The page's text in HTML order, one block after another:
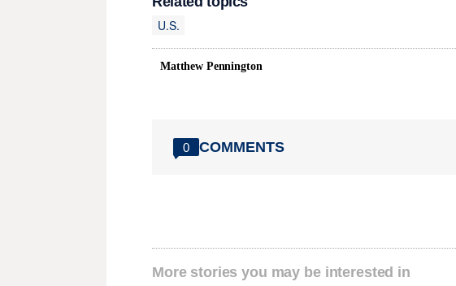
U.S.
Matthew Pennington
0 COMMENTS
More stories you may be interested in